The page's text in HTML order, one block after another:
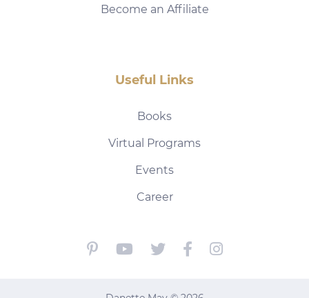
Become an Affiliate
Useful Links
Books
Virtual Programs
Events
Career